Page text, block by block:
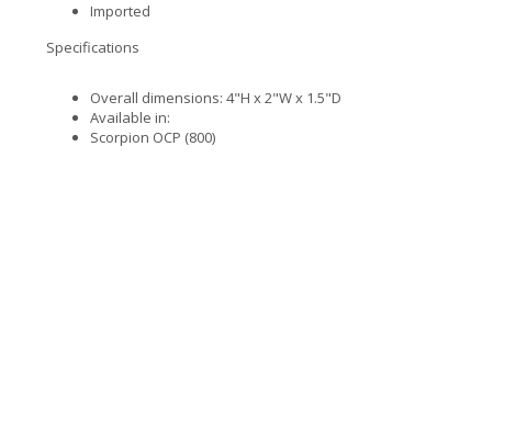
Imported
Specifications
Overall dimensions: 4"H x 2"W x 1.5"D
Available in:
Scorpion OCP (800)